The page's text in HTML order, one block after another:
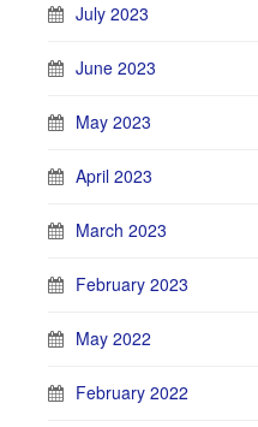
July 2023
June 2023
May 2023
April 2023
March 2023
February 2023
May 2022
February 2022